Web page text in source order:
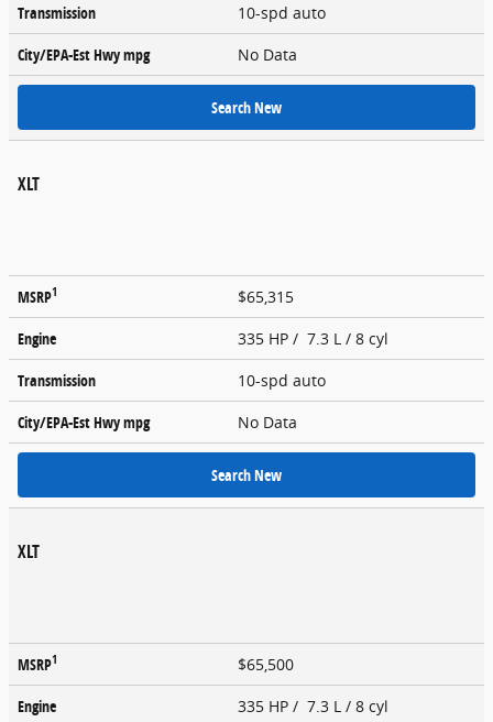
Transmission
10-spd auto
City/EPA-Est Hwympg No Data
Search New
XLT
MSRP1
$65,315
Engine
335 HP / 7.3 L / 8 cyl
Transmission
10-spd auto
City/EPA-Est Hwympg No Data
Search New
XLT
MSRP1
$65,500
Engine
335 HP / 7.3 L / 8 cyl